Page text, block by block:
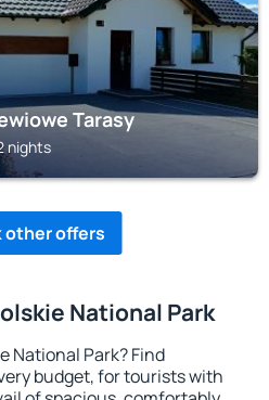
Tarasy
nights
other offers
National Park
National Park? Find
budget, for tourists with